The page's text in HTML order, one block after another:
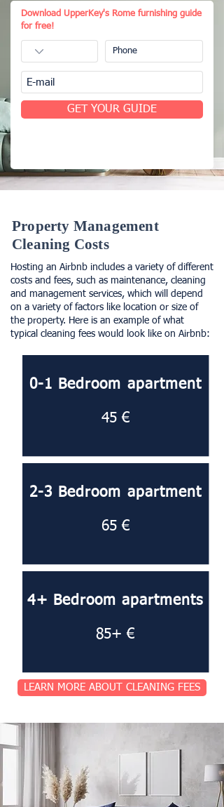
Download UpperKey's Rome furnishing guide
for free!
GET YOUR GUIDE
Property Management
Cleaning Costs
Hosting an Airbnb includes a variety of different
costs and fees, such as maintenance, cleaning
and management services, which will depend
on a variety of factors like location or size of
the property. Here is an example of what
typical cleaning fees would look like on Airbnb:
0-1 Bedroom apartment
45 €
2-3 Bedroom apartment
65 €
4+ Bedroom apartments
85+ €
LEARN MORE ABOUT CLEANING FEES